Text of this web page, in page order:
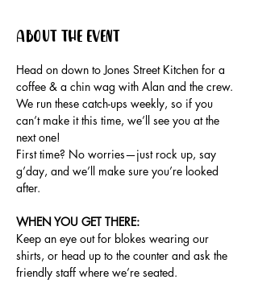
About the event
Head on down to Jones Street Kitchen for a
coffee & a chin wag with Alan and the crew.
We run these catch-ups weekly, so if you
can’t make it this time, we’ll see you at the
next one!
First time? No worries—just rock up, say
g’day, and we’ll make sure you’re looked
after.
WHEN YOU GET THERE:
Keep an eye out for blokes wearing our
shirts, or head up to the counter and ask the
friendly staff where we’re seated.